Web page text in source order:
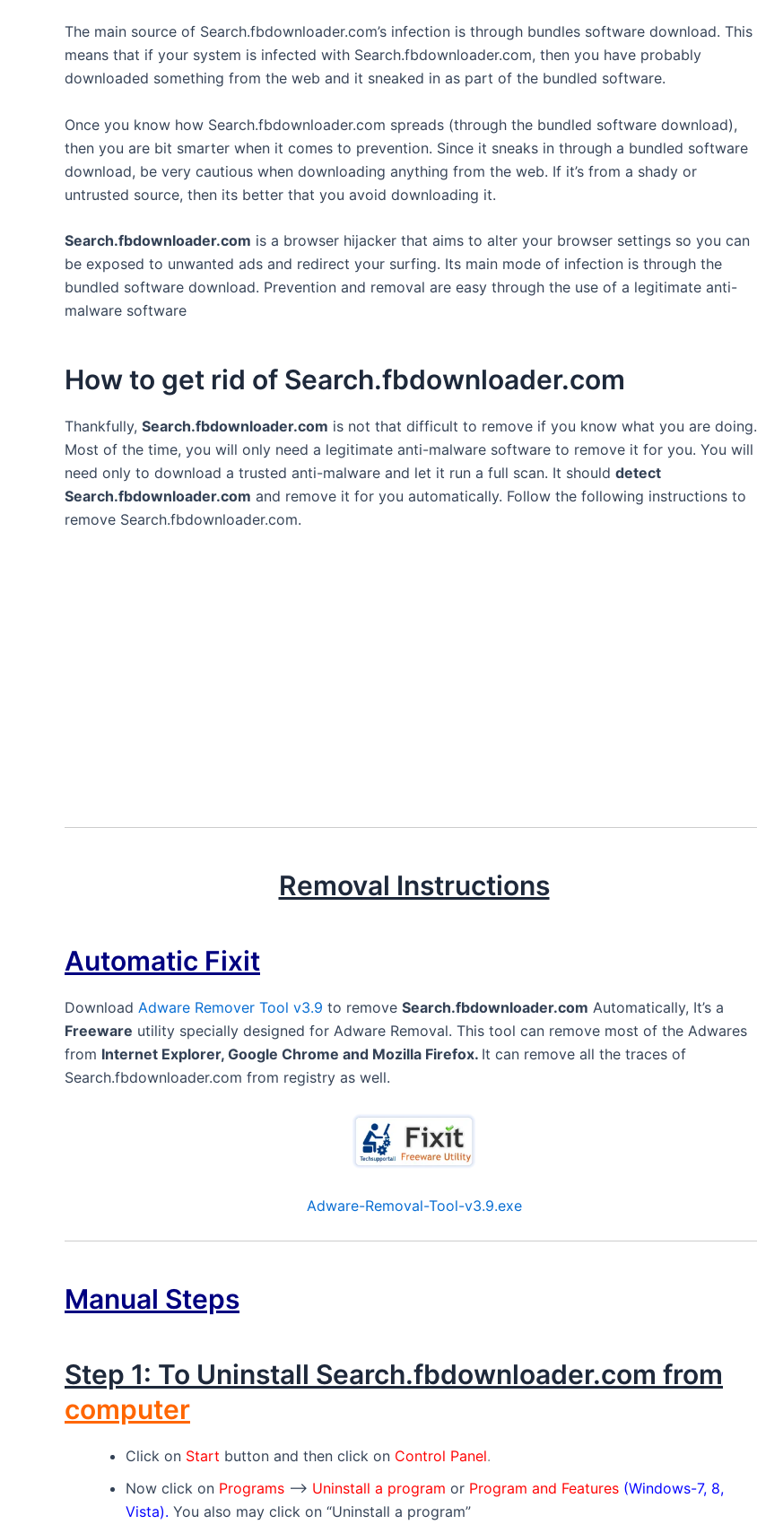
The main source of Search.fbdownloader.com’s infection is through bundles software download. This
means that if your system is infected with Search.fbdownloader.com, then you have probably
downloaded something from the web and it sneaked in as part of the bundled software.
Once you know how Search.fbdownloader.com spreads (through the bundled software download),
then you are bit smarter when it comes to prevention. Since it sneaks in through a bundled software
download, be very cautious when downloading anything from the web. If it’s from a shady or
untrusted source, then its better that you avoid downloading it.
Search.fbdownloader.com is a browser hijacker that aims to alter your browser settings so you can
be exposed to unwanted ads and redirect your surfing. Its main mode of infection is through the
bundled software download. Prevention and removal are easy through the use of a legitimate anti-
malware software
How to get rid of Search.fbdownloader.com
Thankfully, Search.fbdownloader.com is not that difficult to remove if you know what you are doing.
Most of the time, you will only need a legitimate anti-malware software to remove it for you. You will
need only to download a trusted anti-malware and let it run a full scan. It should detect
Search.fbdownloader.com and remove it for you automatically. Follow the following instructions to
remove Search.fbdownloader.com.
Removal Instructions
Automatic Fixit
Download Adware Remover Tool v3.9 to remove Search.fbdownloader.com Automatically, It’s a
Freeware utility specially designed for Adware Removal. This tool can remove most of the Adwares
from Internet Explorer, Google Chrome and Mozilla Firefox. It can remove all the traces of
Search.fbdownloader.com from registry as well.
Adware-Removal-Tool-v3.9.exe
Manual Steps
Step 1: To Uninstall Search.fbdownloader.com from
computer
Click on Start button and then click on Control Panel.
Now click on Programs –> Uninstall a program or Program and Features (Windows-7, 8,
Vista). You also may click on “Uninstall a program”